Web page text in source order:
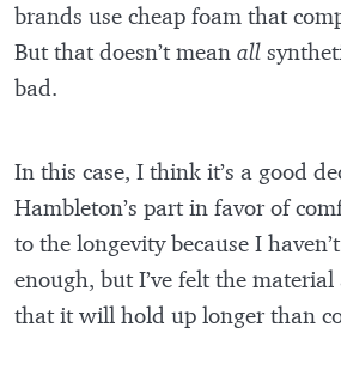
brands use cheap foam that
But that doesn’t mean all
bad.
In this case, I think it’s a good
Hambleton’s part in favor of
to the longevity because I
enough, but I’ve felt the
that it will hold up longer than